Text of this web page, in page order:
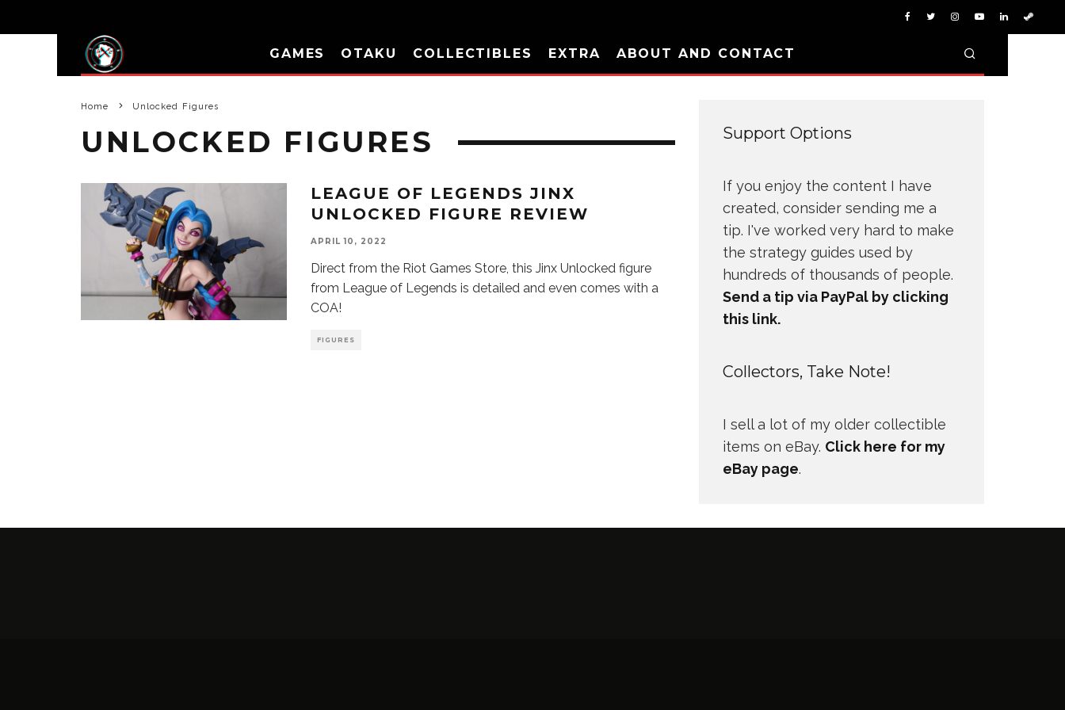
GAMES OTAKU COLLECTIBLES EXTRA ABOUT AND CONTACT
Home Unlocked Figures
UNLOCKED FIGURES
LEAGUE OF LEGENDS JINX
UNLOCKED FIGURE REVIEW
APRIL 10, 2022
Direct from the Riot Games Store, this Jinx Unlocked figure
from League of Legends is detailed and even comes with a
COA!
FIGURES
Support Options
If you enjoy the content I have
created, consider sending me a
tip. I've worked very hard to make
the strategy guides used by
hundreds of thousands of people.
Send a tip via PayPal by clicking
this link.
Collectors, Take Note!
I sell a lot of my older collectible
items on eBay. Click here for my
eBay page.